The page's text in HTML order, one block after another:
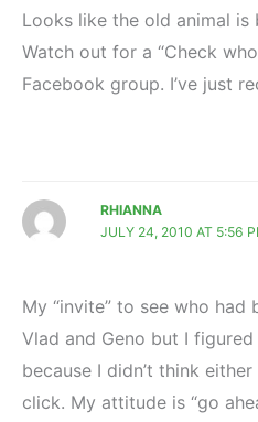
Looks like the old animal is
Watch out for a “Check
Facebook group. I’ve just
RHIANNA
JULY 24, 2010 AT 5:56
My “invite” to see who had
Vlad and Geno but I figured
because I didn’t think
click. My attitude is “go